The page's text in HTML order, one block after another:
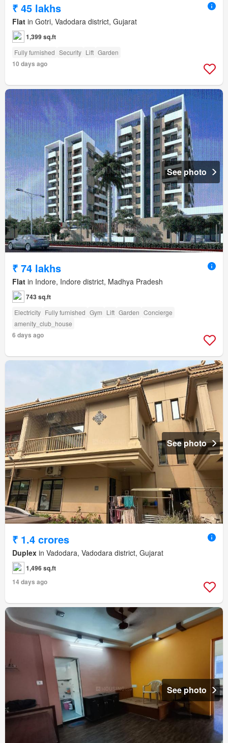
₹ 45 lakhs
Flat in Gotri, Vadodara district, Gujarat
1,399 sq.ft
Fully furnished Security Lift Garden
10 days ago
See photo
₹ 74 lakhs
Flat in Indore, Indore district, Madhya Pradesh
743 sq.ft
Electricity Fully furnished Gym Lift Garden Concierge
amenity_club_house
6 days ago
See photo
₹ 1.4 crores
Duplex in Vadodara, Vadodara district, Gujarat
1,496 sq.ft
14 days ago
See photo